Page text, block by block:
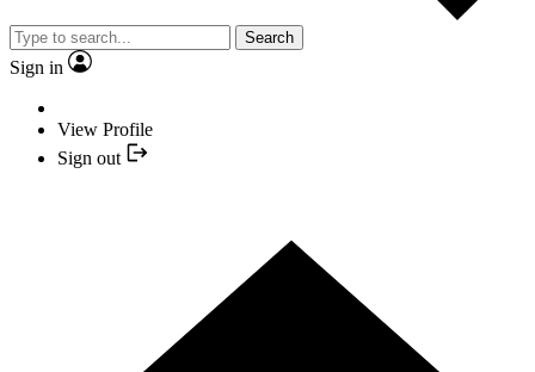
Search
Sign in
View Profile
Sign out